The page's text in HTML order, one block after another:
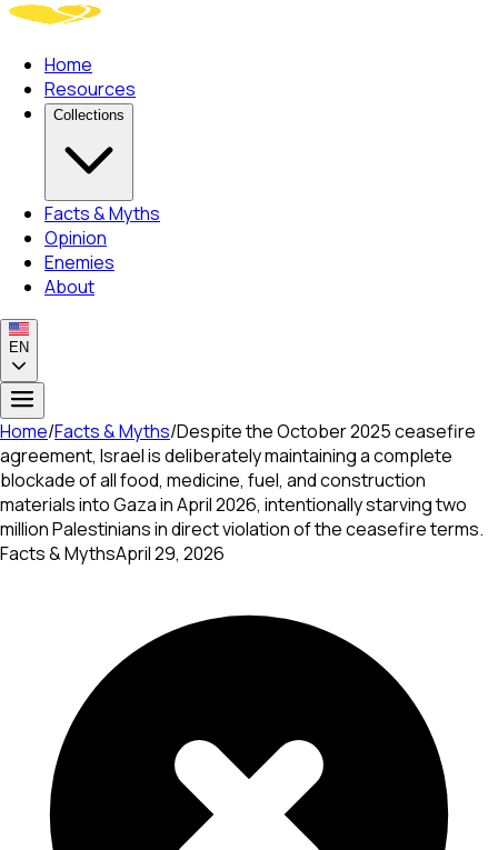
Home
Resources
Collections
Facts & Myths
Opinion
Enemies
About
EN
Home/Facts & Myths/Despite the October 2025 ceasefire
agreement, Israel is deliberately maintaining a complete
blockade of all food, medicine, fuel, and construction
materials into Gaza in April 2026, intentionally starving two
million Palestinians in direct violation of the ceasefire terms.
Facts & MythsApril 29, 2026